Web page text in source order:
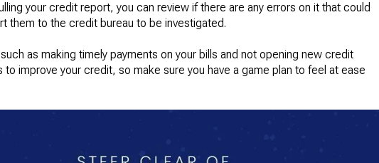
your credit report, you can review if there are any errors on it that could
them to the credit bureau to be investigated.
as making timely payments on your bills and not opening new credit
improve your credit, so make sure you have a game plan to feel at ease